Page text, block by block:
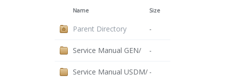
Name Size
Parent Directory -
Service Manual GEN/ -
Service Manual USDM/ -